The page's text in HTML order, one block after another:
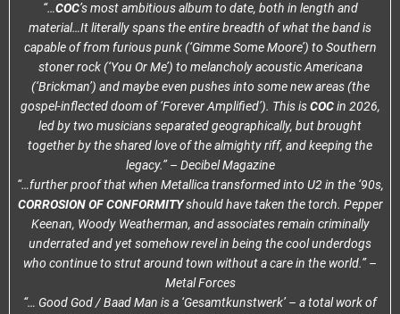
“…COC’s most ambitious album to date, both in length and
material…It literally spans the entire breadth of what the band is
capable of from furious punk (‘Gimme Some Moore’) to Southern
stoner rock (‘You Or Me’) to melancholy acoustic Americana
(‘Brickman’) and maybe even pushes into some new areas (the
gospel-inflected doom of ‘Forever Amplified’). This isCOCin 2026,
led by two musicians separated geographically, but brought
together by the shared love of the almighty riff, and keeping the
legacy.” – Decibel Magazine
“…further proof that when Metallica transformed into U2 in the ‘90s,
CORROSION OF CONFORMITYshould have taken the torch. Pepper
Keenan, Woody Weatherman, and associates remain criminally
underrated and yet somehow revel in being the cool underdogs
who continue to strut around town without a care in the world.” –
Metal Forces
“… Good God / Baad Man is a ‘Gesamtkunstwerk’ – a total work of